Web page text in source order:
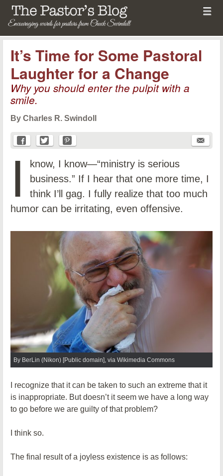
The Pastor's Blog
Menu
Skip to content
It’s Time for Some Pastoral
Laughter for a Change
Why you should enter the pulpit with a
smile.
By Charles R. Swindoll
I
know, I know—“ministry is serious
business.” If I hear that one more time, I
think I’ll gag. I fully realize that too much
humor can be irritating, even offensive.
By BerLin (Nikon) [Public domain], via Wikimedia Commons
I recognize that it can be taken to such an extreme that it
is inappropriate. But doesn’t it seem we have a long way
to go before we are guilty of that problem?
I think so.
The final result of a joyless existence is as follows: